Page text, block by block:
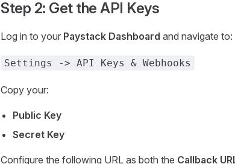
Step 2: Get the API Keys
Log in to your Paystack Dashboard and navigate to:
Settings -> API Keys & Webhooks
Copy your:
Public Key
Secret Key
Configure the following URL as both the Callback